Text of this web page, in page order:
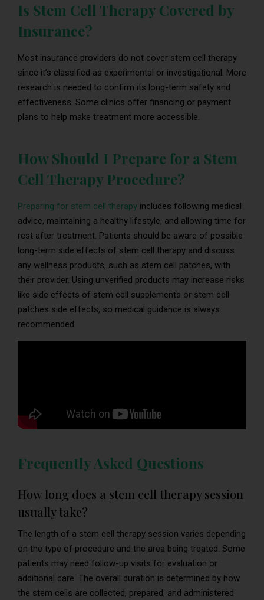
Is Stem Cell Therapy Covered by
Insurance?
Most insurance providers do not cover stem cell therapy
since it’s classified as experimental or investigational. More
research is needed to confirm its long-term safety and
effectiveness. Some clinics offer financing or payment
plans to help make treatment more accessible.
How Should I Prepare for a Stem
Cell Therapy Procedure?
Preparing for stem cell therapy includes following medical
advice, maintaining a healthy lifestyle, and allowing time for
rest after treatment. Patients should be aware of possible
long-term side effects of stem cell therapy and discuss
any wellness products, such as stem cell patches, with
their provider. Using unverified products may increase risks
like side effects of stem cell supplements or stem cell
patches side effects, so medical guidance is always
recommended.
Frequently Asked Questions
How long does a stem cell therapy session
usually take?
The length of a stem cell therapy session varies depending
on the type of procedure and the area being treated. Some
patients may need follow-up visits for evaluation or
additional care. The overall duration is determined by how
the stem cells are collected, prepared, and administered